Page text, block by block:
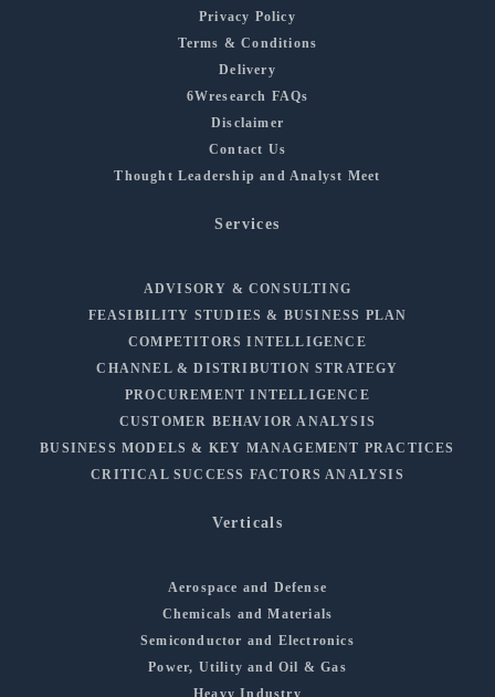
Privacy Policy
Terms & Conditions
Delivery
6Wresearch FAQs
Disclaimer
Contact Us
Thought Leadership and Analyst Meet
Services
ADVISORY & CONSULTING
FEASIBILITY STUDIES & BUSINESS PLAN
COMPETITORS INTELLIGENCE
CHANNEL & DISTRIBUTION STRATEGY
PROCUREMENT INTELLIGENCE
CUSTOMER BEHAVIOR ANALYSIS
BUSINESS MODELS & KEY MANAGEMENT PRACTICES
CRITICAL SUCCESS FACTORS ANALYSIS
Verticals
Aerospace and Defense
Chemicals and Materials
Semiconductor and Electronics
Power, Utility and Oil & Gas
Heavy Industry